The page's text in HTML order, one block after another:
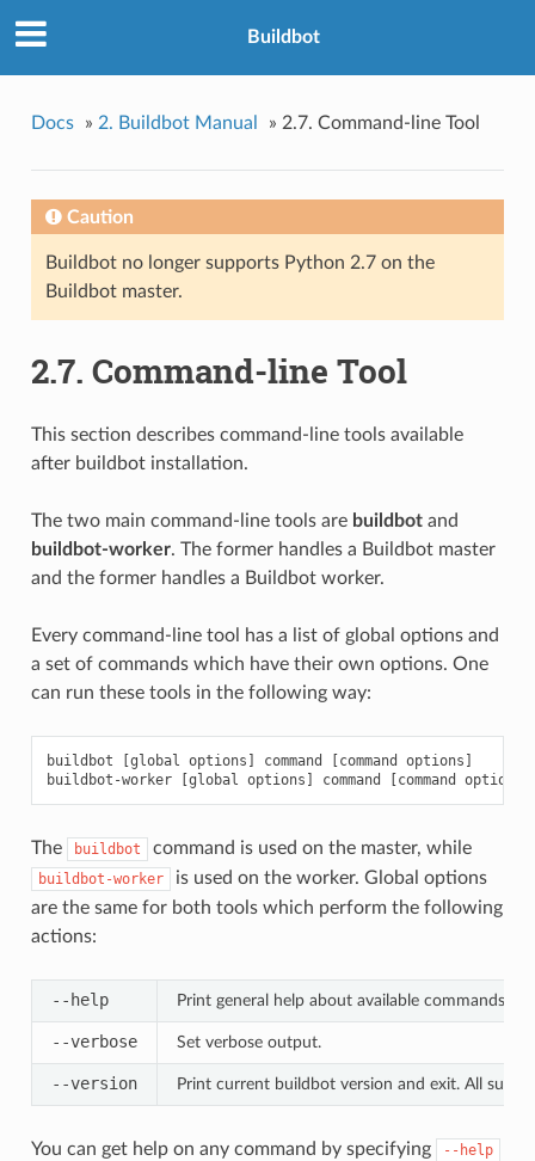
Buildbot
Docs » 2. Buildbot Manual » 2.7. Command-line Tool
Caution
Buildbot no longer supports Python 2.7 on the
Buildbot master.
2.7. Command-line Tool
This section describes command-line tools available
after buildbot installation.
The two main command-line tools are buildbotand
buildbot-worker. The former handles a Buildbot master
and the former handles a Buildbot worker.
Every command-line tool has a list of global options and
a set of commands which have their own options. One
can run these tools in the following way:
buildbot [global options] command [command options]
The buildbot command is used on the master, while
buildbot-worker
is used on the worker. Global options
are the same for both tools which perform the following
actions:
--help Print general help about available commands
--verbose Set verbose output.
--version Print current buildbot version and exit. All
You can get help on any command by specifying --help